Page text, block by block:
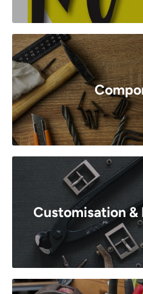
Customisation &